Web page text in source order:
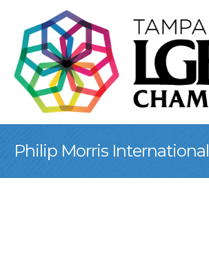
Philip Morris International